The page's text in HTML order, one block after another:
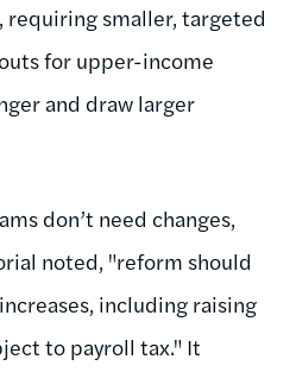
requiring smaller, targeted
for upper-income
and draw larger
don’t need changes,
noted, "reform should
including raising
to payroll tax." It